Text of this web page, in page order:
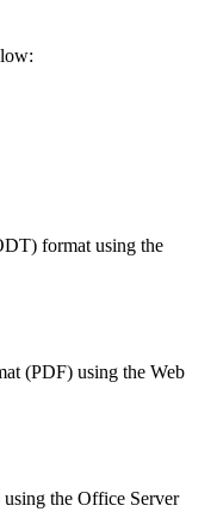
format using the
(PDF) using the Web
the Office Server